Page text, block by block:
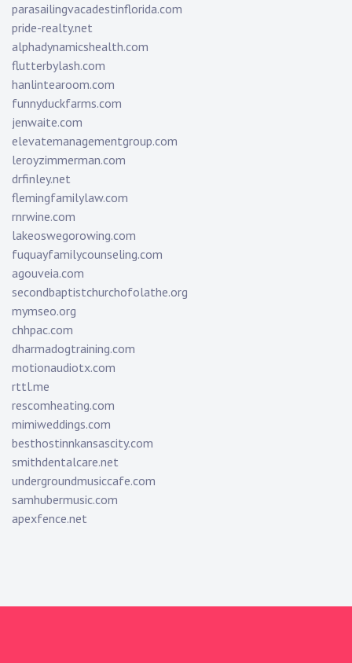
parasailingvacadestinflorida.com
pride-realty.net
alphadynamicshealth.com
flutterbylash.com
hanlintearoom.com
funnyduckfarms.com
jenwaite.com
elevatemanagementgroup.com
leroyzimmerman.com
drfinley.net
flemingfamilylaw.com
rnrwine.com
lakeoswegorowing.com
fuquayfamilycounseling.com
agouveia.com
secondbaptistchurchofolathe.org
mymseo.org
chhpac.com
dharmadogtraining.com
motionaudiotx.com
rttl.me
rescomheating.com
mimiweddings.com
besthostinnkansascity.com
smithdentalcare.net
undergroundmusiccafe.com
samhubermusic.com
apexfence.net